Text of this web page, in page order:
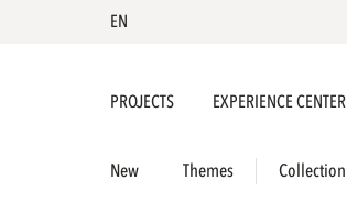
EN
PROJECTS EXPERIENCE CENTER
New Themes Collection